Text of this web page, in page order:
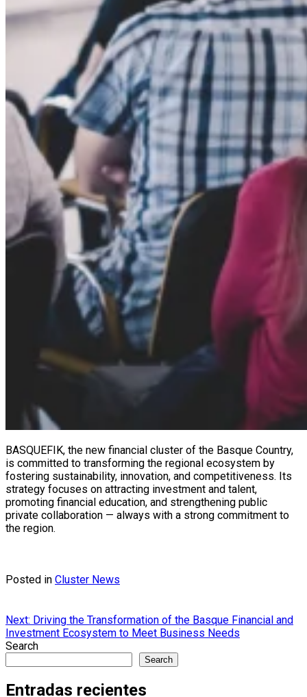
BASQUEFIK, the new financial cluster of the Basque Country,
is committed to transforming the regional ecosystem by
fostering sustainability, innovation, and competitiveness. Its
strategy focuses on attracting investment and talent,
promoting financial education, and strengthening public
private collaboration — always with a strong commitment to
the region.
Posted in Cluster News
Post
navigation
Next: Driving the Transformation of the Basque Financial and
Investment Ecosystem to Meet Business Needs
Search
Search
Entradas recientes